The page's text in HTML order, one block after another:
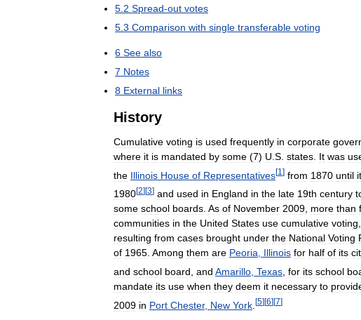
5 2 Spread-out votes
5 3 Comparison with single transferable voting
6 See also
7 Notes
8 External links
History
Cumulative voting is used frequently in corporate
where it is mandated by some (7) U S states It was
the Illinois House of Representatives[1 ] from 1870 until
1980[2][3] and used in England in the late 19th century
some school boards. As of November 2009, more than
communities in the United States use cumulative voting,
resulting from cases brought under the National Voting
of 1965. Among them are Peoria, Illinois for half of its
and school board and Amarillo Texas for its school
mandate its use when they deem it necessary to
2009 in Port Chester, New York [5][6][7]